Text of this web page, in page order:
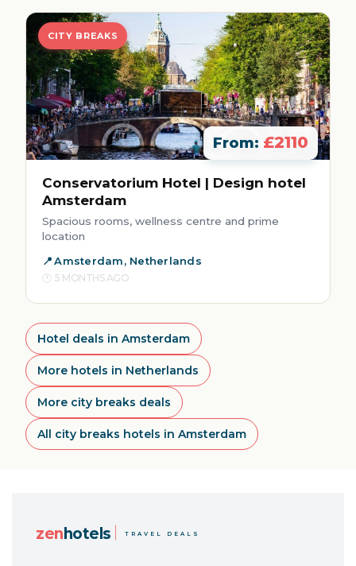
CITY BREAKS
From: £2110
Conservatorium Hotel | Design hotel
Amsterdam
Spacious rooms, wellness centre and prime
location
Amsterdam, Netherlands
5 MONTHS AGO
Hotel deals in Amsterdam
More hotels in Netherlands
More city breaks deals
All city breaks hotels in Amsterdam
zen hotels TRAVEL DEALS